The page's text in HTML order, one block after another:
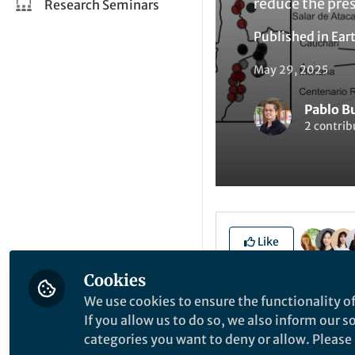
Research Seminars
Published in
May 29, 2025
Pablo
2
Like
Explore the
Cookies
We use cookies to ensure the functionality
If you allow us to do so, we also inform our
categories you want to deny or allow.